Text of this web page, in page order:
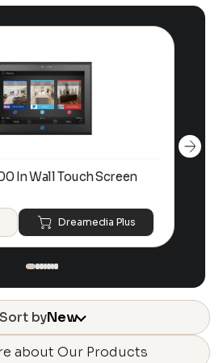
In Wall Touch Screen
Dreamedia Plus
Sort byNew
about Our Products